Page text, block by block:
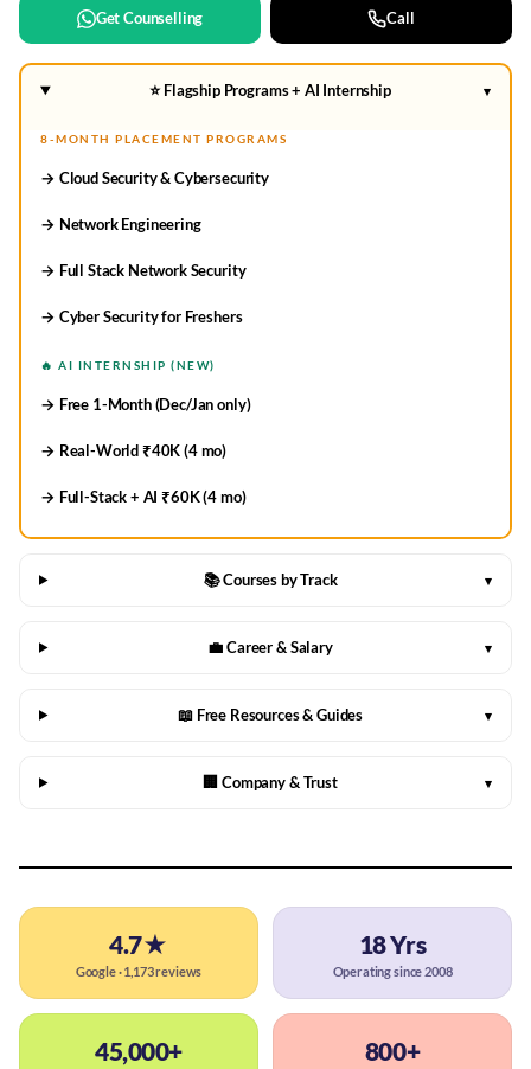
Get Counselling Call
⭐ Flagship Programs + AI Internship ▾
8-MONTH PLACEMENT PROGRAMS
→ Cloud Security & Cybersecurity
→ Network Engineering
→ Full Stack Network Security
→ Cyber Security for Freshers
🔥 AI INTERNSHIP (NEW)
→ Free 1-Month (Dec/Jan only)
→ Real-World ₹40K (4 mo)
→ Full-Stack + AI ₹60K (4 mo)
📚 Courses by Track ▾
💼 Career & Salary ▾
📖 Free Resources & Guides ▾
🏢 Company & Trust ▾
4.7★
Google · 1,173 reviews
18 Yrs
Operating since 2008
45,000+ 800+